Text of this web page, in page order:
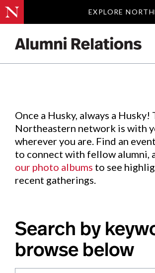
EXPLORE
EXPLORE
Events.
Once a Husky, always a Husky!
Northeastern network is with
wherever you are. Find an
to connect with fellow alumni,
our photo albums to see
recent gatherings.
Search by
browse below